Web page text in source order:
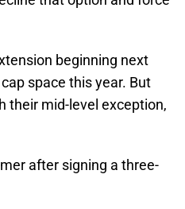
beginning next
space this year. But
their mid-level exception,
after signing a three-